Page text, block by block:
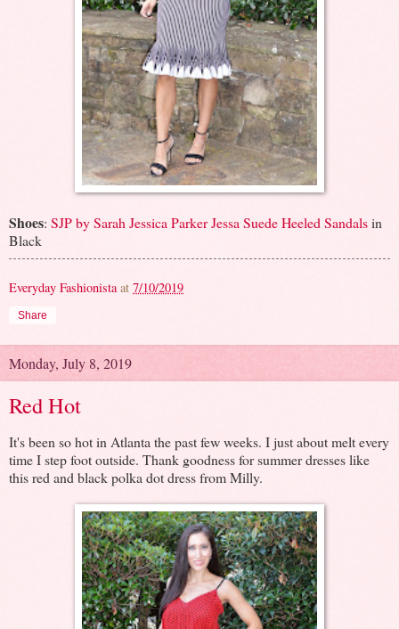
Shoes: SJP by Sarah Jessica Parker Jessa Suede Heeled Sandalsin
Black
Everyday Fashionista at 7/10/2019
Share
Monday, July 8, 2019
Red Hot
It's been so hot in Atlanta the past few weeks. I just about melt every
time I step foot outside. Thank goodness for summer dresses like
this red and black polka dot dress from Milly.